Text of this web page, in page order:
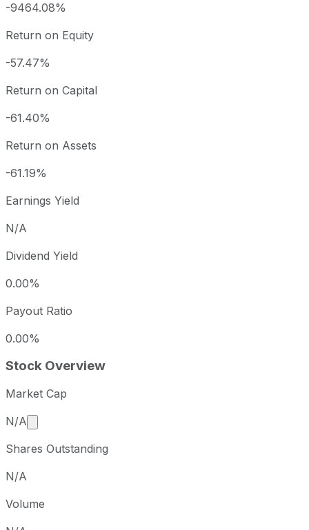
-9464.08%
Return on Equity
-57.47%
Return on Capital
-61.40%
Return on Assets
-61.19%
Earnings Yield
N/A
Dividend Yield
0.00%
Payout Ratio
0.00%
Stock Overview
Market Cap
N/A
Market cap calculated using publicly traded
Shares Outstanding
N/A
Volume